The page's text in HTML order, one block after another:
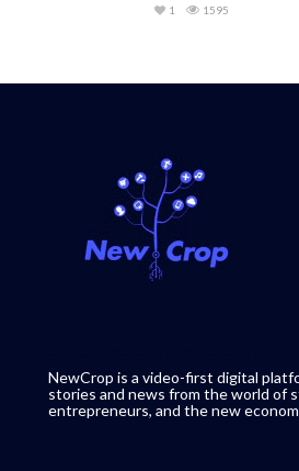
1595
1
NewCrop is a video-first digital
stories and news from the world of
entrepreneurs, and the new